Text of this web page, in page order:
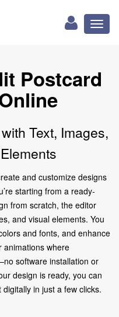
Postcard
Text, Images,
and customize designs
starting from a ready-
from scratch, the editor
and visual elements. You
and fonts, and enhance
animations where
software installation or
design is ready, you can
in just a few clicks.